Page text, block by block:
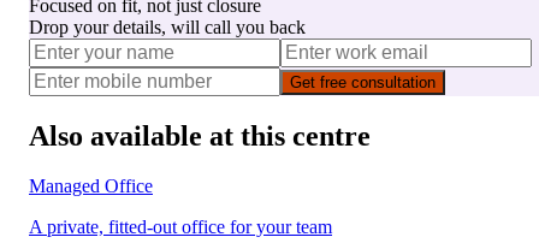
Focused on fit, not just closure
Drop your details, will call you back
Get free consultation
Also available at this centre
Managed Office
A private, fitted-out office for your team